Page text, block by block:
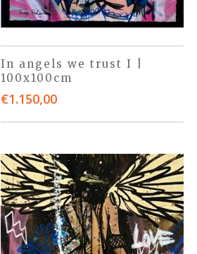
In angels we trust I |
100x100cm
€1.150,00